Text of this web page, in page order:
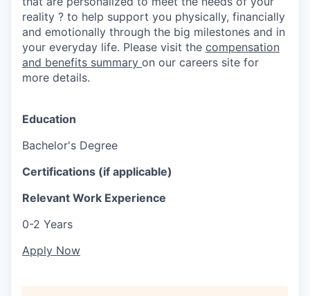
reality ? to help support you physically, financially
and emotionally through the big milestones and in
your everyday life. Please visit the compensation
and benefits summary on our careers site for
more details.
Education
Bachelor's Degree
Certifications (if applicable)
Relevant Work Experience
0-2 Years
Apply Now